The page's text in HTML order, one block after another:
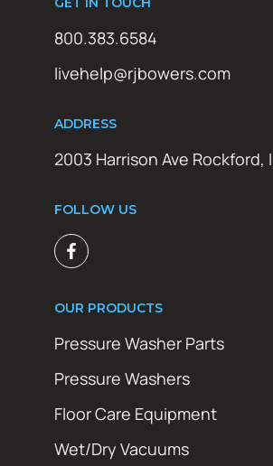
800.383.6584
livehelp@rjbowers.com
ADDRESS
2003 Harrison Ave Rockford,
FOLLOW US
OUR PRODUCTS
Pressure Washer Parts
Pressure Washers
Floor Care Equipment
Wet/Dry Vacuums